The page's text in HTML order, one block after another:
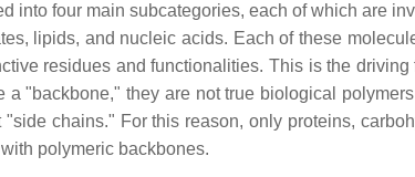
into four main subcategories, each of which are
lipids, and nucleic acids. Each of these
residues and functionalities. This is the driving
"backbone," they are not true biological
chains." For this reason, only proteins,
polymeric backbones.